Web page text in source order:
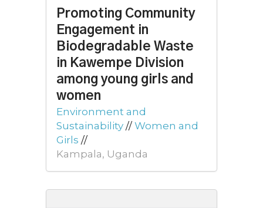
Promoting Community
Engagement in
Biodegradable Waste
in Kawempe Division
among young girls and
women
Environment and
Sustainability // Women and
Girls //
Kampala, Uganda